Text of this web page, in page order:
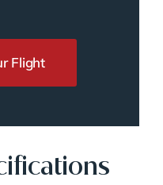
Flight